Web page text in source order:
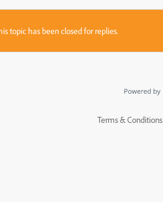
topic has been closed for replies.
Terms & Conditions